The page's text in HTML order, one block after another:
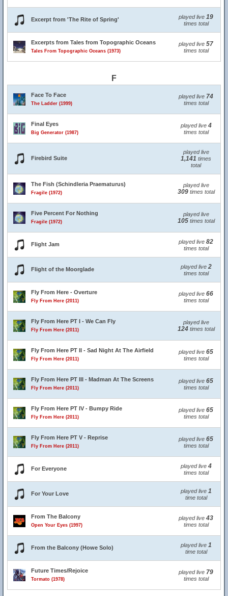
Excerpt from 'The Rite of Spring' played live 19
times total
Excerpts from Tales from Topographic Oceans
Tales From Topographic Oceans (1973)
played live 57
times total
F
Face To Face
The Ladder (1999)
played live 74
times total
Final Eyes
Big Generator (1987)
played live 4
times total
Firebird Suite
played live
1,141 times
total
The Fish (Schindleria Praematurus)
Fragile (1972)
played live
309times total
Five Percent For Nothing
Fragile (1972)
played live
105times total
Flight Jam played live 82
times total
Flight of the Moorglade played live 2
times total
Fly From Here - Overture
Fly From Here (2011)
played live 66
times total
Fly From Here PT I - We Can Fly
Fly From Here (2011)
played live
124times total
Fly From Here PT II - Sad Night At The Airfield
Fly From Here (2011)
played live 65
times total
Fly From Here PT III - Madman At The Screens
Fly From Here (2011)
played live 65
times total
Fly From Here PT IV - Bumpy Ride
Fly From Here (2011)
played live 65
times total
Fly From Here PT V - Reprise
Fly From Here (2011)
played live 65
times total
For Everyone played live 4
times total
For Your Love played live 1
time total
From The Balcony
Open Your Eyes (1997)
played live 43
times total
From the Balcony (Howe Solo) played live 1
time total
Future Times/Rejoice
Tormato (1978)
played live 79
times total